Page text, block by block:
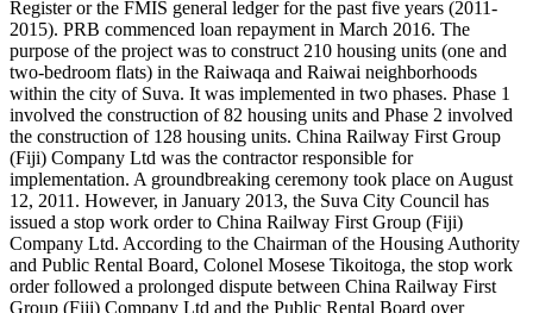
Register or the FMIS general ledger for the past five years (2011-
2015). PRB commenced loan repayment in March 2016. The
purpose of the project was to construct 210 housing units (one and
two-bedroom flats) in the Raiwaqa and Raiwai neighborhoods
within the city of Suva. It was implemented in two phases. Phase 1
involved the construction of 82 housing units and Phase 2 involved
the construction of 128 housing units. China Railway First Group
(Fiji) Company Ltd was the contractor responsible for
implementation. A groundbreaking ceremony took place on August
12, 2011. However, in January 2013, the Suva City Council has
issued a stop work order to China Railway First Group (Fiji)
Company Ltd. According to the Chairman of the Housing Authority
and Public Rental Board, Colonel Mosese Tikoitoga, the stop work
order followed a prolonged dispute between China Railway First
Group (Fiji) Company Ltd and the Public Rental Board over